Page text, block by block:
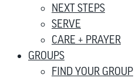
NEXT STEPS
SERVE
CARE + PRAYER
GROUPS
FIND YOUR GROUP